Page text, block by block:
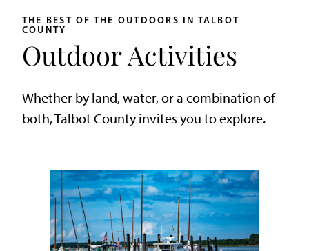
THE BEST OF THE OUTDOORS IN TALBOT
COUNTY
Outdoor Activities
Whether by land, water, or a combination of
both, Talbot County invites you to explore.